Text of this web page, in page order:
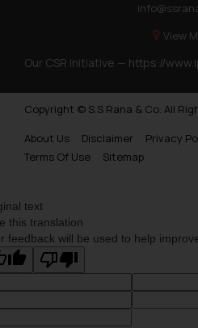
View
Our CSR Initiative — https://
Copyright © S.S Rana & Co. All
About Us
Disclaimer Privacy
Terms Of Use
Sitemap
text
this translation
feedback will be used to help